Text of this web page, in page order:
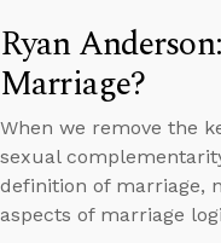
Ryan
Marriage?
When we remove the
sexual
definition of marriage,
aspects of marriage